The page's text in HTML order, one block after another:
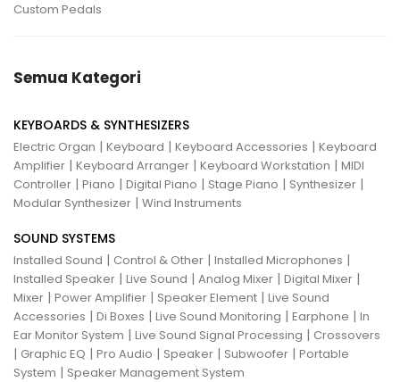
Custom Pedals
Semua Kategori
KEYBOARDS & SYNTHESIZERS
Electric Organ | Keyboard | Keyboard Accessories | Keyboard
Amplifier | Keyboard Arranger | Keyboard Workstation | MIDI
Controller | Piano | Digital Piano | Stage Piano | Synthesizer |
Modular Synthesizer | Wind Instruments
SOUND SYSTEMS
Installed Sound | Control & Other | Installed Microphones |
Installed Speaker | Live Sound | Analog Mixer | Digital Mixer |
Mixer | Power Amplifier | Speaker Element | Live Sound
Accessories | Di Boxes | Live Sound Monitoring | Earphone | In
Ear Monitor System | Live Sound Signal Processing | Crossovers
| Graphic EQ | Pro Audio | Speaker | Subwoofer | Portable
System | Speaker Management System